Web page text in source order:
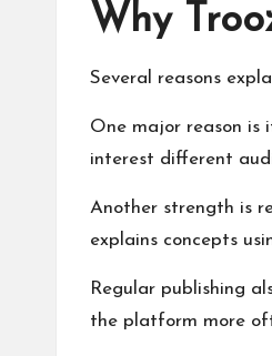
Why
Several reasons
One major reason is
interest different
Another strength is
explains concepts
Regular publishing
the platform more